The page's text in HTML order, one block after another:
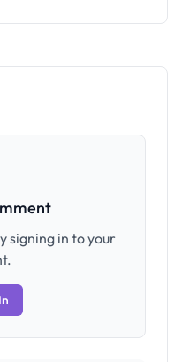
signing in to your